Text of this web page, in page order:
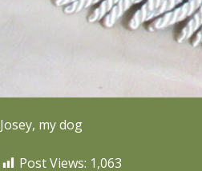
Josey, my dog
Post Views: 1,063